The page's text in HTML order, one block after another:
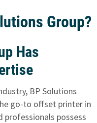
Group?
Has
BP Solutions
go-to offset printer in
professionals possess